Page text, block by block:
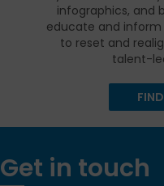
infographics, and
educate and
to reset and
talent-
Get in touch